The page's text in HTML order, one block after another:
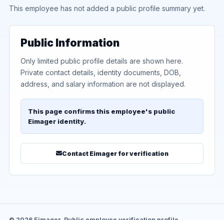
This employee has not added a public profile summary yet.
Public Information
Only limited public profile details are shown here.
Private contact details, identity documents, DOB,
address, and salary information are not displayed.
This page confirms this employee's public
Eimager identity.
Contact Eimager for verification